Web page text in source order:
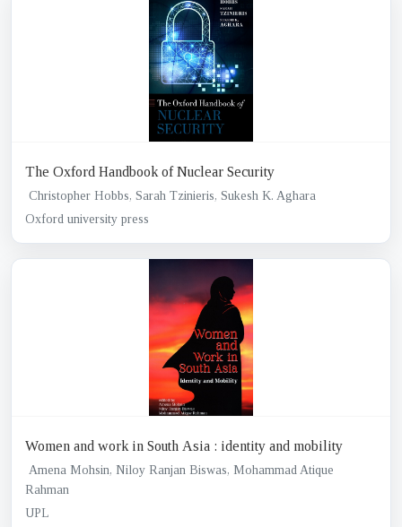
The Oxford Handbook of Nuclear Security
Christopher Hobbs, Sarah Tzinieris, Sukesh K. Aghara
Oxford university press
Women and work in South Asia : identity and mobility
Amena Mohsin, Niloy Ranjan Biswas, Mohammad Atique
Rahman
UPL